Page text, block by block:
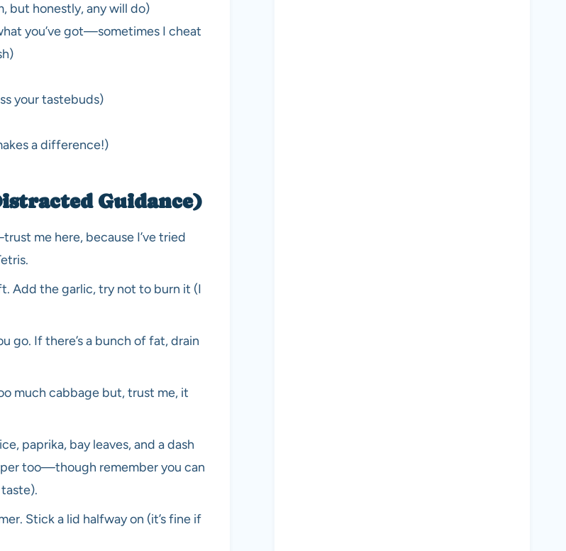
but honestly, any will do)
you’ve got—sometimes I cheat
your tastebuds)
a difference!)
Guidance)
me here, because I’ve tried
Add the garlic, try not to burn it (I
go. If there’s a bunch of fat, drain
much cabbage but, trust me, it
paprika, bay leaves, and a dash
too—though remember you can
Stick a lid halfway on (it’s fine if